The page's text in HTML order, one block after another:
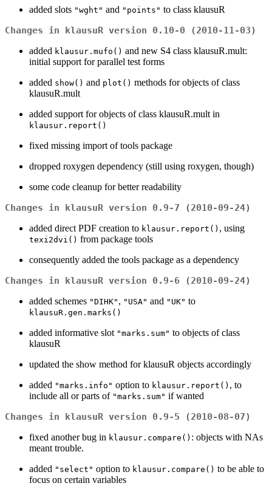
added slots "wght" and "points" to class klausuR
Changes in klausuR version 0.10-0 (2010-11-03)
added klausur.mufo() and new S4 class klausuR.mult:
initial support for parallel test forms
added show() and plot() methods for objects of class
klausuR.mult
added support for objects of class klausuR.mult in
klausur.report()
fixed missing import of tools package
dropped roxygen dependency (still using roxygen, though)
some code cleanup for better readability
Changes in klausuR version 0.9-7 (2010-09-24)
added direct PDF creation to klausur.report() , using
texi2dvi() from package tools
consequently added the tools package as a dependency
Changes in klausuR version 0.9-6 (2010-09-24)
added schemes "DIHK" , "USA" and "UK" to
klausuR.gen.marks()
added informative slot "marks.sum" to objects of class
klausuR
updated the show method for klausuR objects accordingly
added "marks.info" option to klausur.report() , to
include all or parts of "marks.sum" if wanted
Changes in klausuR version 0.9-5 (2010-08-07)
fixed another bug in klausur.compare() : objects with NAs
meant trouble.
added "select" option to klausur.compare() to be able to
focus on certain variables